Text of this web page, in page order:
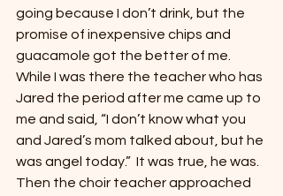
going because I don’t drink, but the
promise of inexpensive chips and
guacamole got the better of me.
While I was there the teacher who has
Jared the period after me came up to
me and said, “I don’t know what you
and Jared’s mom talked about, but he
was angel today.”  It was true, he was.
Then the choir teacher approached